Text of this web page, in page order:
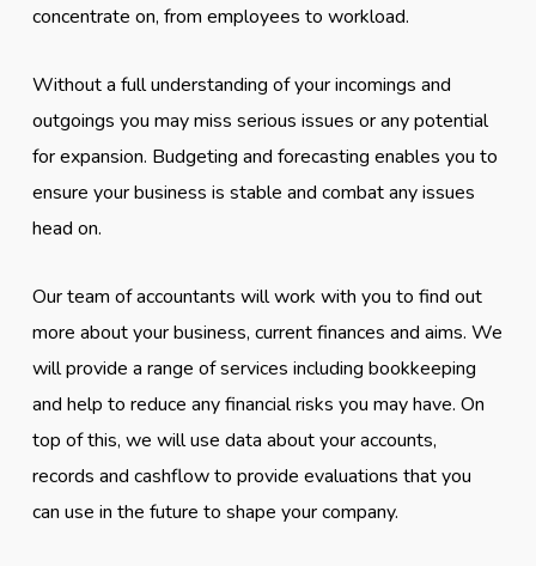
concentrate on, from employees to workload.
Without a full understanding of your incomings and
outgoings you may miss serious issues or any potential
for expansion. Budgeting and forecasting enables you to
ensure your business is stable and combat any issues
head on.
Our team of accountants will work with you to find out
more about your business, current finances and aims. We
will provide a range of services including bookkeeping
and help to reduce any financial risks you may have. On
top of this, we will use data about your accounts,
records and cashflow to provide evaluations that you
can use in the future to shape your company.